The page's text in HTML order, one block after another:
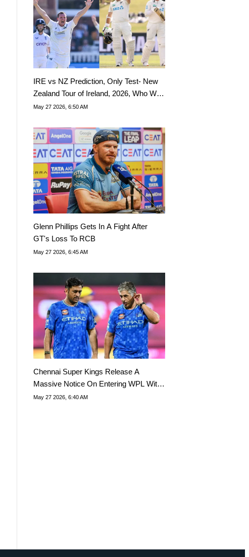
IRE vs NZ Prediction, Only Test- New
Zealand Tour of Ireland, 2026, Who Will
Win Today?
May 27 2026, 6:50 AM
Glenn Phillips Gets In A Fight After
GT's Loss To RCB
May 27 2026, 6:45 AM
Chennai Super Kings Release A
Massive Notice On Entering WPL With
A New Team
May 27 2026, 6:40 AM